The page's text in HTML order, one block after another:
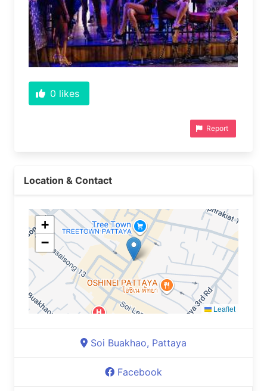
0 likes
Report
Location & Contact
+
−
Leaflet
Soi Buakhao, Pattaya
Facebook